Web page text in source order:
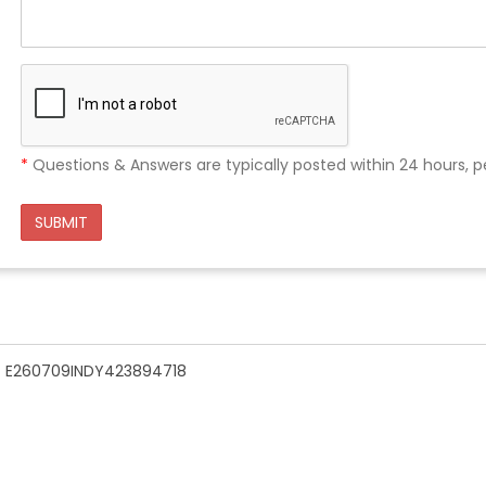
* Questions & Answers are typically posted within 24 hours,
SUBMIT